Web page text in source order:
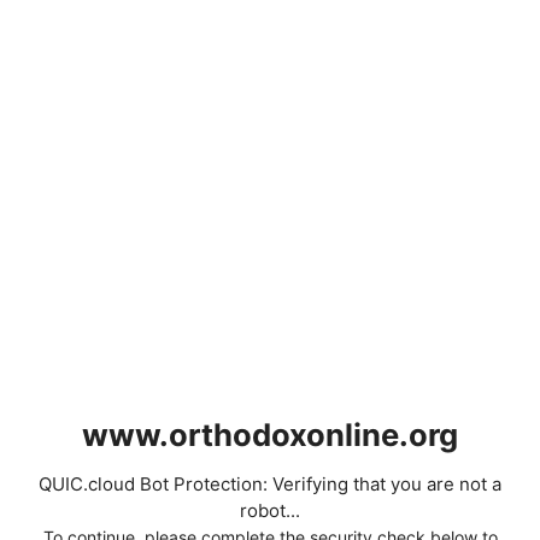
www.orthodoxonline.org
QUIC.cloud Bot Protection: Verifying that you are not a
robot...